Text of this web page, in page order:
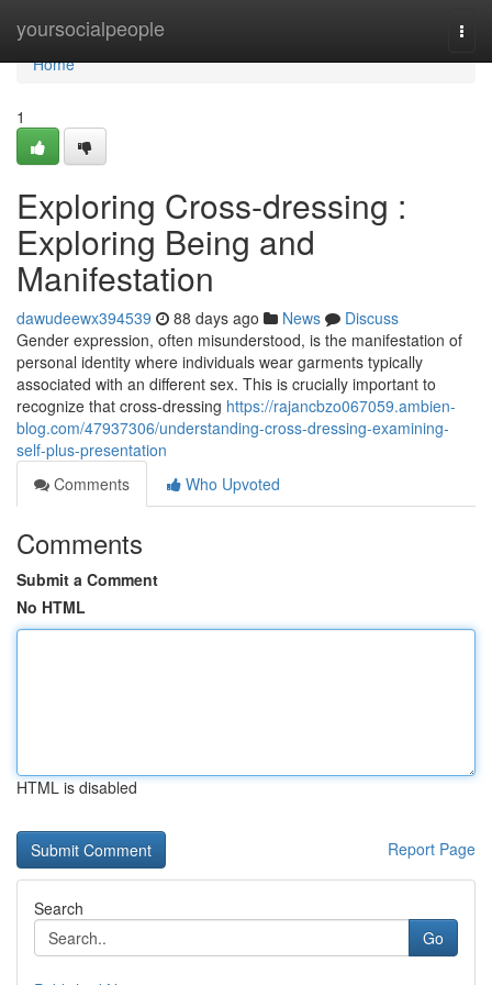
yoursocialpeople
Home
Home
1
Exploring Cross-dressing :
Exploring Being and
Manifestation
dawudeewx394539 88 days ago News
Discuss
Gender expression, often misunderstood, is the manifestation of
personal identity where individuals wear garments typically
associated with an different sex. This is crucially important to
recognize that cross-dressing https://rajancbzo067059.ambien-
blog.com/47937306/understanding-cross-dressing-examining-
self-plus-presentation
Comments
Who Upvoted
Comments
Submit a Comment
No HTML
HTML is disabled
Report Page
Search
Go